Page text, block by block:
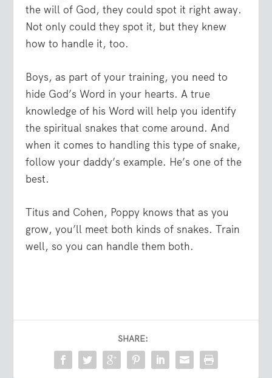
the will of God, they could spot it right away.
Not only could they spot it, but they knew
how to handle it, too.
Boys, as part of your training, you need to
hide God’s Word in your hearts. A true
knowledge of his Word will help you identify
the spiritual snakes that come around. And
when it comes to handling this type of snake,
follow your daddy’s example. He’s one of the
best.
Titus and Cohen, Poppy knows that as you
grow, you’ll meet both kinds of snakes. Train
well, so you can handle them both.
SHARE: